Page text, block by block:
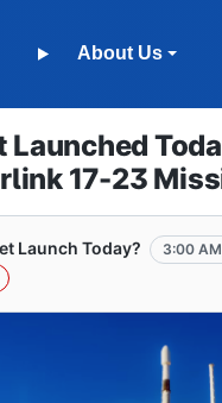
About Us
Launched
17-23
Launch Today?
3:00